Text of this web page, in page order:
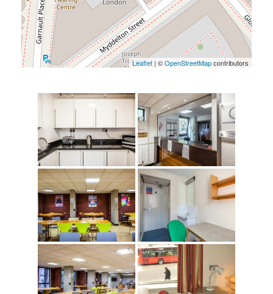
Leaflet | ©OpenStreetMapcontributors